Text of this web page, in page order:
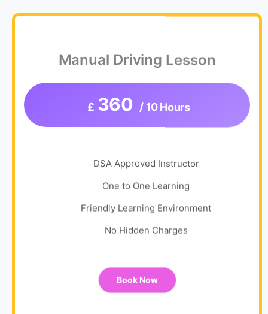
Manual Driving Lesson
£ 360 / 10 Hours
DSA Approved Instructor
One to One Learning
Friendly Learning Environment
No Hidden Charges
Book Now